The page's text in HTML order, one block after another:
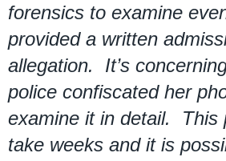
forensics to examine
provided a written
allegation. It’s
police confiscated her
examine it in detail. This
take weeks and it is